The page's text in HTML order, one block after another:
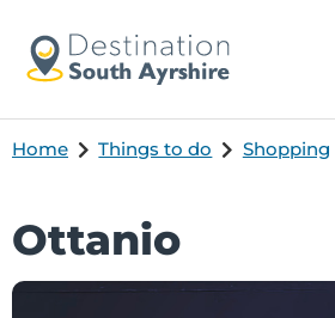
Home Things to do Shopping
Ottanio